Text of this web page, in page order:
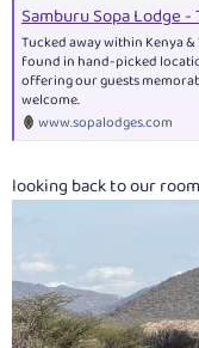
Samburu Sopa Lodge -
Tucked away within Kenya &
found in hand-picked
offering our guests
welcome.
www.sopalodges.com
looking back to our